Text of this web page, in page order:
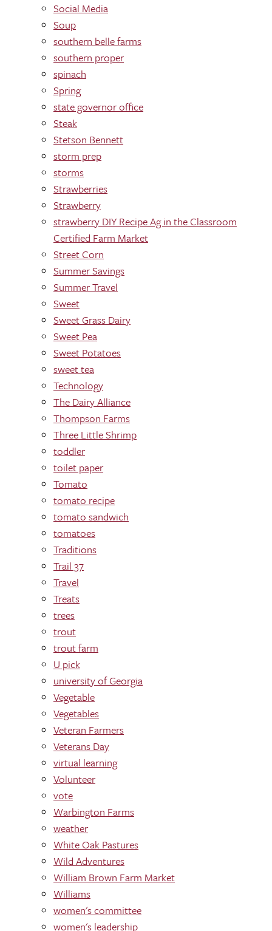
Social Media
Soup
southern belle farms
southern proper
spinach
Spring
state governor office
Steak
Stetson Bennett
storm prep
storms
Strawberries
Strawberry
strawberry DIY Recipe Ag in the Classroom
Certified Farm Market
Street Corn
Summer Savings
Summer Travel
Sweet
Sweet Grass Dairy
Sweet Pea
Sweet Potatoes
sweet tea
Technology
The Dairy Alliance
Thompson Farms
Three Little Shrimp
toddler
toilet paper
Tomato
tomato recipe
tomato sandwich
tomatoes
Traditions
Trail 37
Travel
Treats
trees
trout
trout farm
U pick
university of Georgia
Vegetable
Vegetables
Veteran Farmers
Veterans Day
virtual learning
Volunteer
vote
Warbington Farms
weather
White Oak Pastures
Wild Adventures
William Brown Farm Market
Williams
women's committee
women's leadership